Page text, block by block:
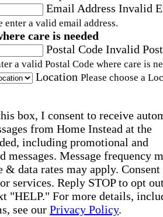
Email Address Invalid
enter a valid email address.
care is needed
Postal Code Invalid
a valid Postal Code where care is
Location Please choose a
box, I consent to receive
from Home Instead at the
including promotional and
messages. Message frequency
& data rates may apply. Consent
services. Reply STOP to opt
"HELP." For more details,
see our Privacy Policy.